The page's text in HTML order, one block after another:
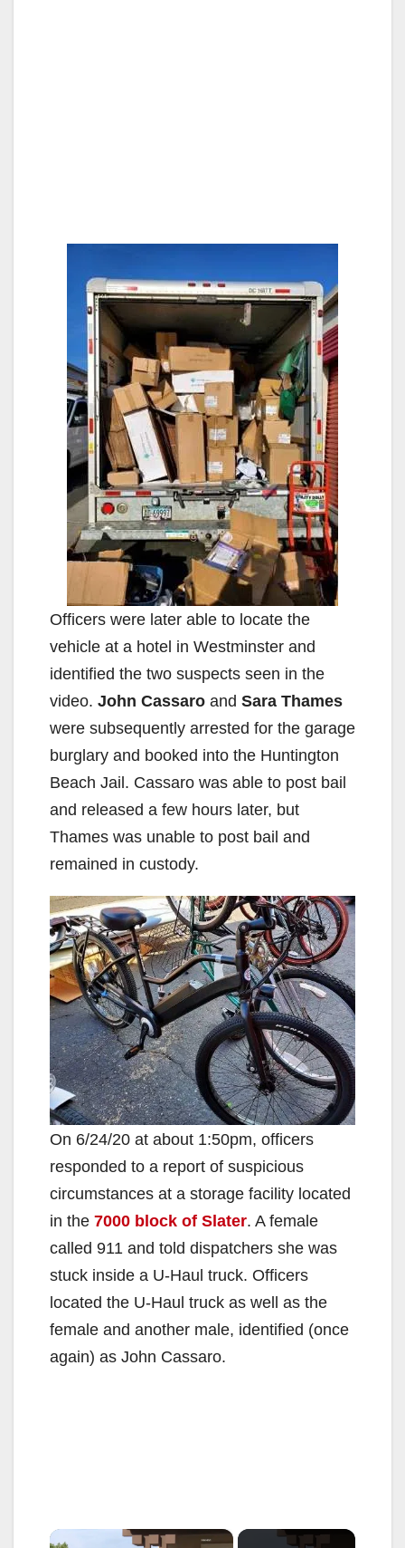
Officers were later able to locate the
vehicle at a hotel in Westminster and
identified the two suspects seen in the
video. John Cassaro and Sara Thames
were subsequently arrested for the garage
burglary and booked into the Huntington
Beach Jail. Cassaro was able to post bail
and released a few hours later, but
Thames was unable to post bail and
remained in custody.
On 6/24/20 at about 1:50pm, officers
responded to a report of suspicious
circumstances at a storage facility located
in the 7000 block of Slater. A female
called 911 and told dispatchers she was
stuck inside a U-Haul truck. Officers
located the U-Haul truck as well as the
female and another male, identified (once
again) as John Cassaro.
×